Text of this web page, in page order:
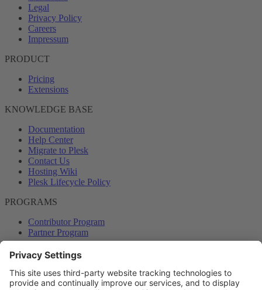
Legal
Privacy Policy
Careers
Impressum
PRODUCT
Pricing
Extensions
KNOWLEDGE BASE
Documentation
Help Center
Migrate to Plesk
Contact Us
Hosting Wiki
Plesk Lifecycle Policy
PROGRAMS
Contributor Program
Partner Program
COMMUNITY
Blog
Forums